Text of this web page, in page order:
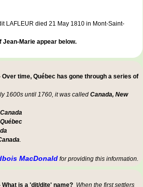
LAFLEUR died 21 May 1810 in Mont-Saint-
Jean-Marie appear below.
Over time, Québec has gone through a series of
1600s until 1760, it was called Canada, New
Canada
.
MacDonald for providing this information.
What is a 'dit/dite' name? When the first settlers